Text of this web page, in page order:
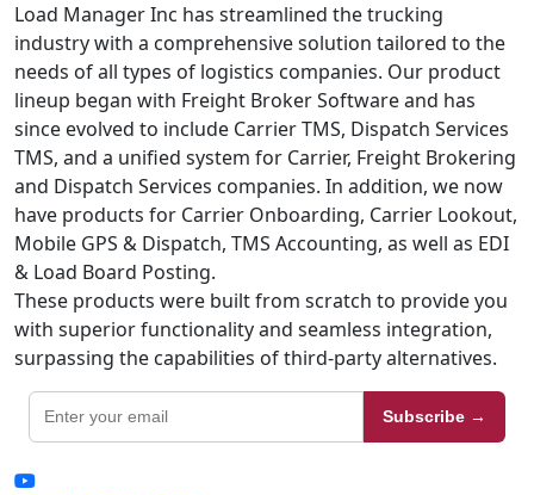
Load Manager Inc has streamlined the trucking
industry with a comprehensive solution tailored to the
needs of all types of logistics companies. Our product
lineup began with Freight Broker Software and has
since evolved to include Carrier TMS, Dispatch Services
TMS, and a unified system for Carrier, Freight Brokering
and Dispatch Services companies. In addition, we now
have products for Carrier Onboarding, Carrier Lookout,
Mobile GPS & Dispatch, TMS Accounting, as well as EDI
& Load Board Posting.
These products were built from scratch to provide you
with superior functionality and seamless integration,
surpassing the capabilities of third-party alternatives.
Subscribe →